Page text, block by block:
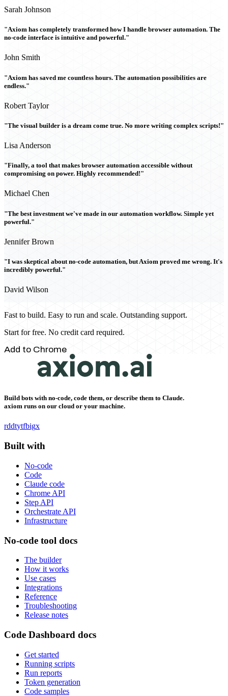
Sarah Johnson
"Axiom has completely transformed how I handle browser automation. The
no-code interface is intuitive and powerful."
John Smith
"Axiom has saved me countless hours. The automation possibilities are
endless."
Robert Taylor
"The visual builder is a dream come true. No more writing complex scripts!"
Lisa Anderson
"Finally, a tool that makes browser automation accessible without
compromising on power. Highly recommended!"
Michael Chen
"The best investment we've made in our automation workflow. Simple yet
powerful."
Jennifer Brown
"I was skeptical about no-code automation, but Axiom proved me wrong. It's
incredibly powerful."
David Wilson
Fast to build. Easy to run and scale. Outstanding support.
Start for free. No credit card required.
Add to Chrome
Build bots with no-code, code them, or describe them to Claude.
axiom runs on our cloud or your machine.
rddtytfbigx
Built with
No-code
Code
Claude code
Chrome API
Step API
Orchestrate API
Infrastructure
No-code tool docs
The builder
How it works
Use cases
Integrations
Reference
Troubleshooting
Release notes
Code Dashboard docs
Get started
Running scripts
Run reports
Token generation
Code samples